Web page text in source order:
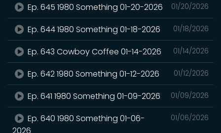
01/20/2026
Ep. 645 1980 Something 01-20-2026
01/18/2026
Ep. 644 1980 Something 01-18-2026
01/14/2026
Ep. 643 Cowboy Coffee 01-14-2026
01/12/2026
Ep. 642 1980 Something 01-12-2026
01/09/2026
Ep. 641 1980 Something 01-09-2026
01/06/2026
Ep. 640 1980 Something 01-06-
2026